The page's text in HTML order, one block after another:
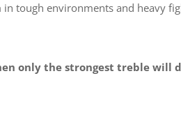
tough environments and heavy
only the strongest treble will